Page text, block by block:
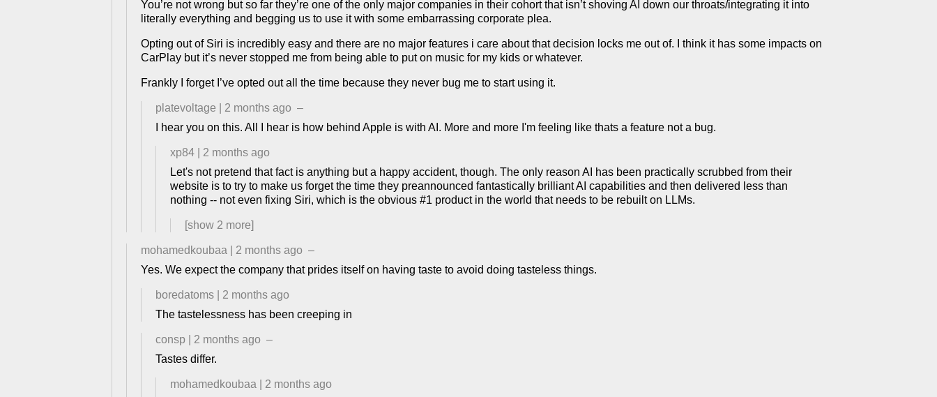
You’re not wrong but so far they’re one of the only major companies in their cohort that isn’t shoving AI down our throats/integrating it into
literally everything and begging us to use it with some embarrassing corporate plea.
Opting out of Siri is incredibly easy and there are no major features i care about that decision locks me out of. I think it has some impacts on
CarPlay but it’s never stopped me from being able to put on music for my kids or whatever.
Frankly I forget I’ve opted out all the time because they never bug me to start using it.
platevoltage 2 months ago –
I hear you on this. All I hear is how behind Apple is with AI. More and more I'm feeling like thats a feature not a bug.
xp84
2 months ago
Let's not pretend that fact is anything but a happy accident, though. The only reason AI has been practically scrubbed from their
website is to try to make us forget the time they preannounced fantastically brilliant AI capabilities and then delivered less than
nothing -- not even fixing Siri, which is the obvious #1 product in the world that needs to be rebuilt on LLMs.
[show 2 more]
mohamedkoubaa 2 months ago –
Yes. We expect the company that prides itself on having taste to avoid doing tasteless things.
boredatoms
2 months ago
The tastelessness has been creeping in
consp 2 months ago –
Tastes differ.
mohamedkoubaa
2 months ago